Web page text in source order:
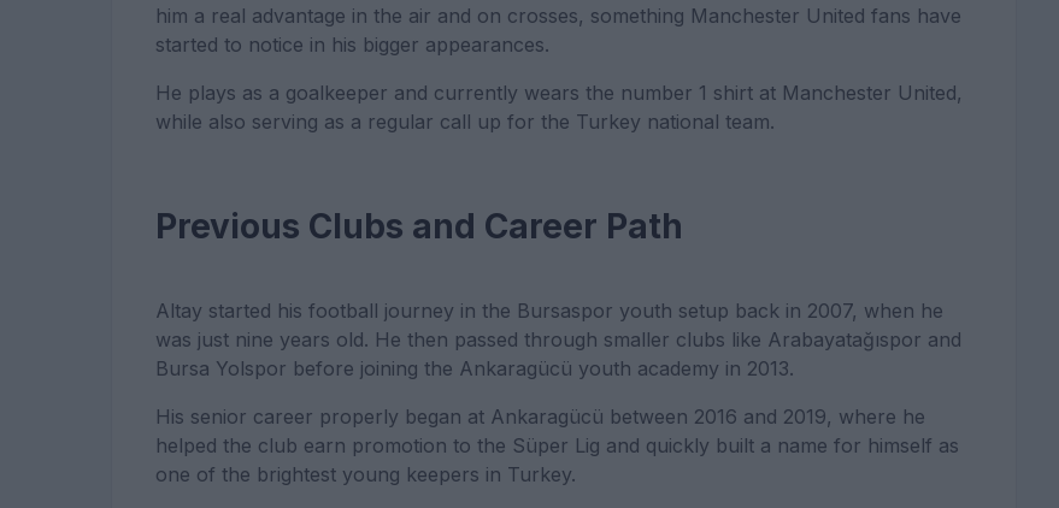
him a real advantage in the air and on crosses, something Manchester United fans have
started to notice in his bigger appearances.
He plays as a goalkeeper and currently wears the number 1 shirt at Manchester United,
while also serving as a regular call up for the Turkey national team.
Previous Clubs and Career Path
Altay started his football journey in the Bursaspor youth setup back in 2007, when he
was just nine years old. He then passed through smaller clubs like Arabayatağıspor and
Bursa Yolspor before joining the Ankaragücü youth academy in 2013.
His senior career properly began at Ankaragücü between 2016 and 2019, where he
helped the club earn promotion to the Süper Lig and quickly built a name for himself as
one of the brightest young keepers in Turkey.